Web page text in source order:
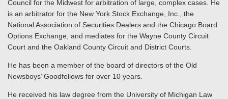
Council for the Midwest for arbitration of large, complex cases. He
is an arbitrator for the New York Stock Exchange, Inc., the
National Association of Securities Dealers and the Chicago Board
Options Exchange, and mediates for the Wayne County Circuit
Court and the Oakland County Circuit and District Courts.
He has been a member of the board of directors of the Old
Newsboys’ Goodfellows for over 10 years.
He received his law degree from the University of Michigan Law